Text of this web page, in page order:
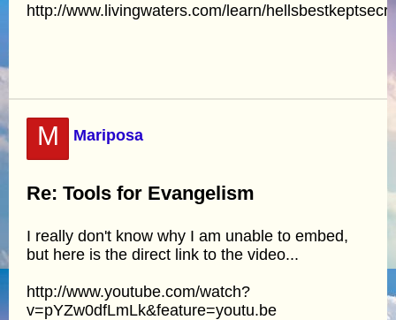
http://www.livingwaters.com/learn/
M Mariposa
Re: Tools for Evangelism
I really don't know why I am unable to embed,
but here is the direct link to the video...
http://www.youtube.com/watch?
v=pYZw0dfLmLk&feature=youtu.be